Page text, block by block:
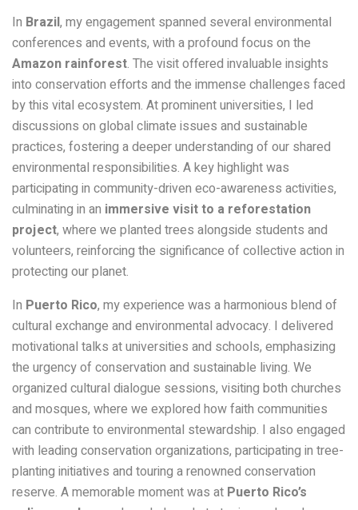
In Brazil, my engagement spanned several environmental
conferences and events, with a profound focus on the
Amazon rainforest. The visit offered invaluable insights
into conservation efforts and the immense challenges faced
by this vital ecosystem. At prominent universities, I led
discussions on global climate issues and sustainable
practices, fostering a deeper understanding of our shared
environmental responsibilities. A key highlight was
participating in community-driven eco-awareness activities,
culminating in an immersive visit to a reforestation
project, where we planted trees alongside students and
volunteers, reinforcing the significance of collective action in
protecting our planet.
In Puerto Rico, my experience was a harmonious blend of
cultural exchange and environmental advocacy. I delivered
motivational talks at universities and schools, emphasizing
the urgency of conservation and sustainable living. We
organized cultural dialogue sessions, visiting both churches
and mosques, where we explored how faith communities
can contribute to environmental stewardship. I also engaged
with leading conservation organizations, participating in tree-
planting initiatives and touring a renowned conservation
reserve. A memorable moment was at Puerto Rico’s